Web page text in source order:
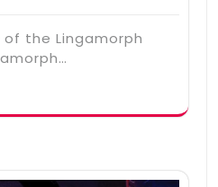
of the Lingamorph